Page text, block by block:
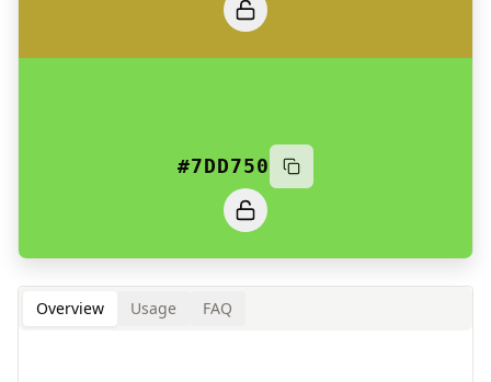
#7DD750
Overview Usage FAQ